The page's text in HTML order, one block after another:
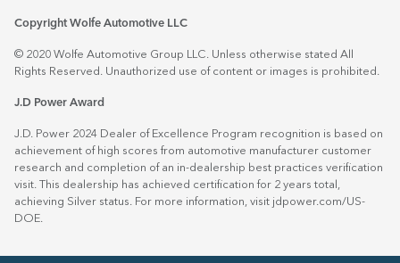
Copyright Wolfe Automotive LLC
© 2020 Wolfe Automotive Group LLC. Unless otherwise stated All
Rights Reserved. Unauthorized use of content or images is prohibited.
J.D Power Award
J.D. Power 2024 Dealer of Excellence Program recognition is based on
achievement of high scores from automotive manufacturer customer
research and completion of an in-dealership best practices verification
visit. This dealership has achieved certification for 2 years total,
achieving Silver status. For more information, visit jdpower.com/US-
DOE.